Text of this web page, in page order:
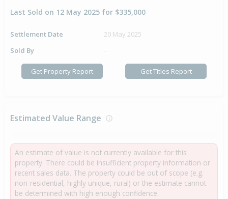
Last Sold on 12 May 2025 for $335,000
Settlement Date
20 May 2025
Sold By
-
Get Property Report Get Titles Report
Estimated Value Range
An estimate of value is not currently available for this
property. There could be insufficient property information or
recent sales data. The property could be out of scope (e.g.
non-residential, highly unique, rural) or the estimate cannot
be determined with high enough confidence.